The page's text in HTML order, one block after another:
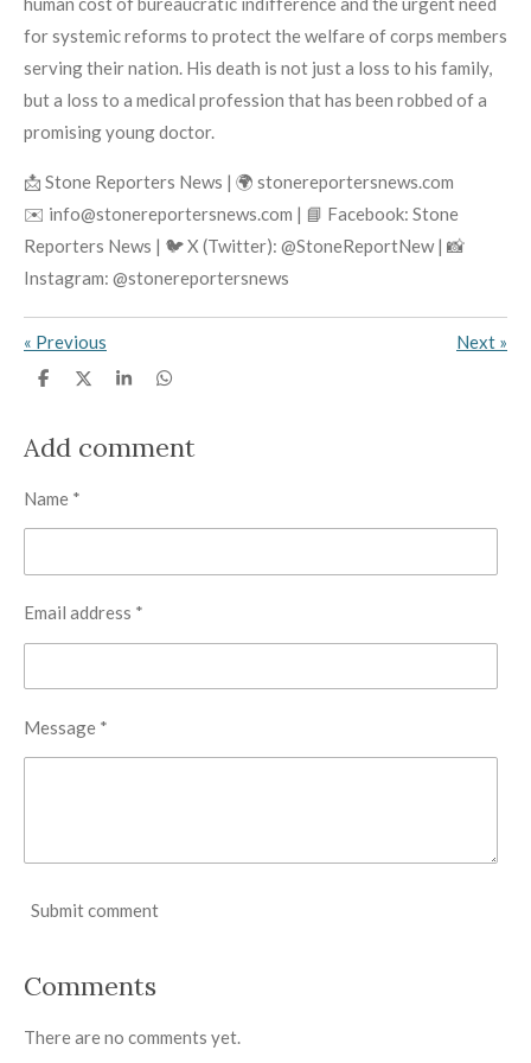
for systemic reforms to protect the welfare of corps members
serving their nation. His death is not just a loss to his family,
but a loss to a medical profession that has been robbed of a
promising young doctor.
📩 Stone Reporters News | 🌍 stonereportersnews.com
✉️ info@stonereportersnews.com | 📘 Facebook: Stone
Reporters News | 🐦 X (Twitter): @StoneReportNew | 📸
Instagram: @stonereportersnews
« Previous Next »
S
e
S
e
S
e
S
e
Add comment
Name *
Email address *
Message *
Submit comment
Comments
There are no comments yet.